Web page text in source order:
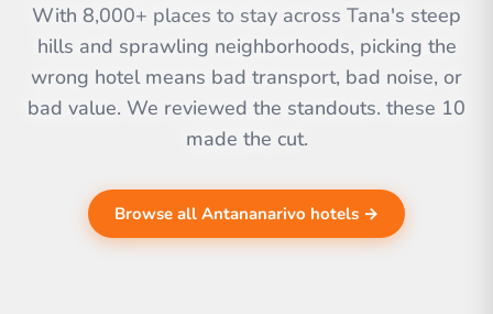
With 8,000+ places to stay across Tana's steep
hills and sprawling neighborhoods, picking the
wrong hotel means bad transport, bad noise, or
bad value. We reviewed the standouts. these 10
made the cut.
Browse all Antananarivo hotels →